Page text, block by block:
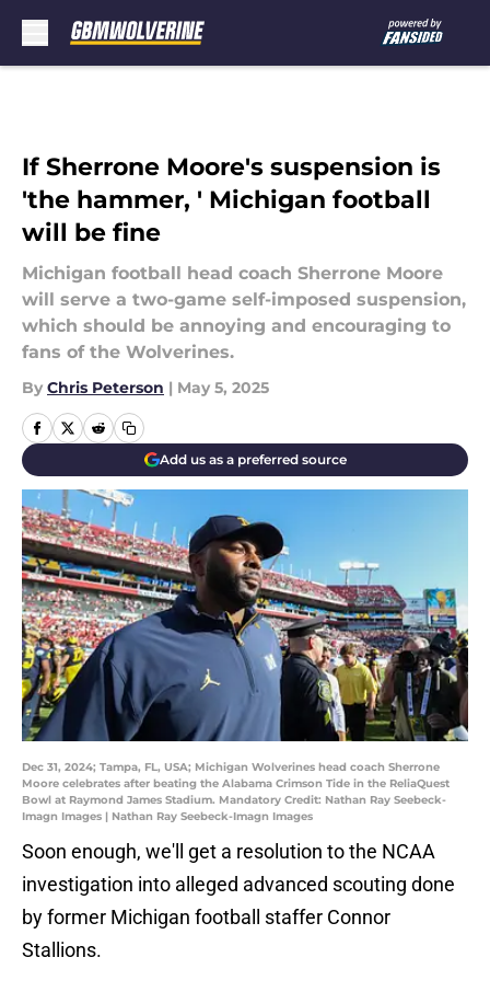
If Sherrone Moore's suspension is
'the hammer, ' Michigan football
will be fine
Michigan football head coach Sherrone Moore
will serve a two-game self-imposed suspension,
which should be annoying and encouraging to
fans of the Wolverines.
By Chris Peterson | May 5, 2025
Add us as a preferred source
Dec 31, 2024; Tampa, FL, USA; Michigan Wolverines head coach Sherrone
Moore celebrates after beating the Alabama Crimson Tide in the ReliaQuest
Bowl at Raymond James Stadium. Mandatory Credit: Nathan Ray Seebeck-
Imagn Images | Nathan Ray Seebeck-Imagn Images
Soon enough, we'll get a resolution to the NCAA
investigation into alleged advanced scouting done
by former Michigan football staffer Connor
Stallions.